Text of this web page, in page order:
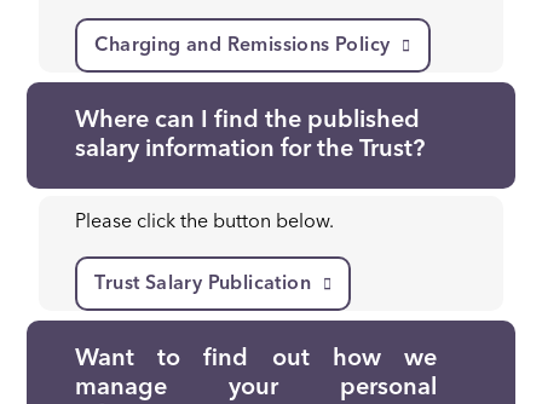
Charging and Remissions Policy
Where can I find the published
salary information for the Trust?
Please click the button below.
Trust Salary Publication
Want to find out how we
manage your personal